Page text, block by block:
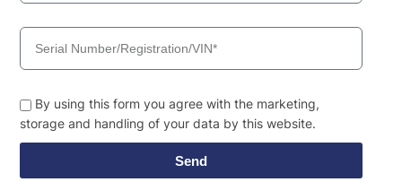
By using this form you agree with the marketing,
storage and handling of your data by this website.
Send